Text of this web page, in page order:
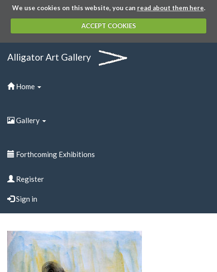
We use cookies on this website, you can read about them here.
ACCEPT COOKIES
Alligator Art Gallery
Home
Gallery
Forthcoming Exhibitions
Register
Sign in